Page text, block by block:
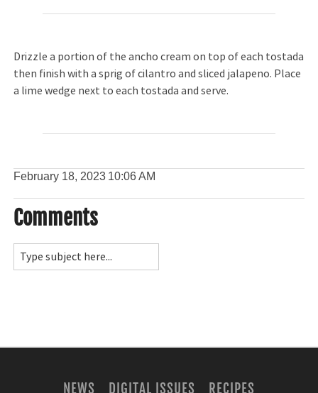
Drizzle a portion of the ancho cream on top of each tostada
then finish with a sprig of cilantro and sliced jalapeno. Place
a lime wedge next to each tostada and serve.
February 18, 2023 10:06 AM
Comments
NEWS DIGITAL ISSUES RECIPES